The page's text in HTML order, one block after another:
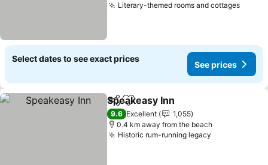
Literary-themed rooms and cottages
Select dates to see exact prices
See prices
ShareAdd to favorites
Speakeasy Inn
9.6 Excellent
1,055
0.4 km away from the beach
Historic rum-running legacy